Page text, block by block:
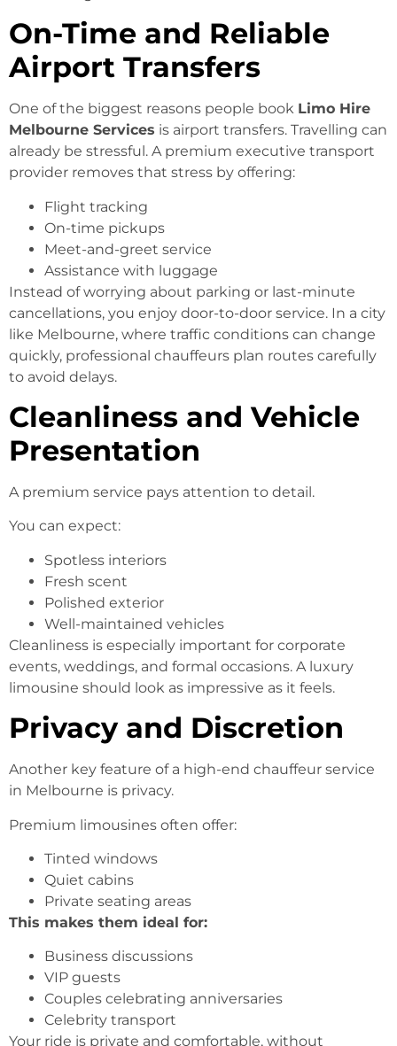
On-Time and Reliable
Airport Transfers
One of the biggest reasons people book Limo Hire
Melbourne Services is airport transfers. Travelling can
already be stressful. A premium executive transport
provider removes that stress by offering:
Flight tracking
On-time pickups
Meet-and-greet service
Assistance with luggage
Instead of worrying about parking or last-minute
cancellations, you enjoy door-to-door service. In a city
like Melbourne, where traffic conditions can change
quickly, professional chauffeurs plan routes carefully
to avoid delays.
Cleanliness and Vehicle
Presentation
A premium service pays attention to detail.
You can expect:
Spotless interiors
Fresh scent
Polished exterior
Well-maintained vehicles
Cleanliness is especially important for corporate
events, weddings, and formal occasions. A luxury
limousine should look as impressive as it feels.
Privacy and Discretion
Another key feature of a high-end chauffeur service
in Melbourne is privacy.
Premium limousines often offer:
Tinted windows
Quiet cabins
Private seating areas
This makes them ideal for:
Business discussions
VIP guests
Couples celebrating anniversaries
Celebrity transport
Your ride is private and comfortable, without